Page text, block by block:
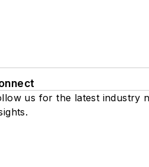
us for the latest industry